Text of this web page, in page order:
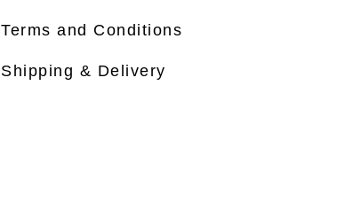
Terms and Conditions
Shipping & Delivery